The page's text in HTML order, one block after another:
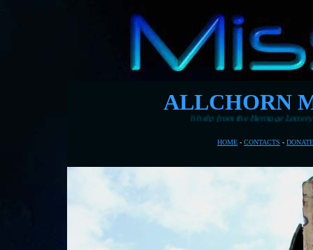
ALLCHORN
pier with help from the Heritage Lottery Fund
HOME - CONTACTS - DONATE